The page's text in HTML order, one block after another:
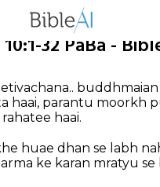
32 PaBa -
haai, parantu moorkh
haai.
huae dhan se labh
ke karan mratyu se